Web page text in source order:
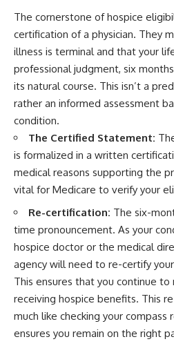
The cornerstone of hospice
certification of a physician. They
illness is terminal and that your
professional judgment, six
its natural course. This isn’t a
rather an informed assessment
condition.
The Certified Statement:
is formalized in a written
medical reasons supporting the
vital for Medicare to verify your
Re-certification: The six-
time pronouncement. As your
hospice doctor or the medical
agency will need to re-certify
This ensures that you continue
receiving hospice benefits. This
much like checking your compass
ensures you remain on the right